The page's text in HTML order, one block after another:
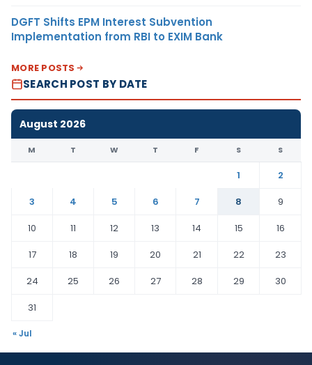
DGFT Shifts EPM Interest Subvention
Implementation from RBI to EXIM Bank
MORE POSTS
SEARCH POST BY DATE
August 2026
M T W T F S S
1
2
3
4 5 6 7 8
9
10
11 12 13 14 15
16
17
18 19 20 21 22
23
24
25 26 27 28 29
30
31
« Jul